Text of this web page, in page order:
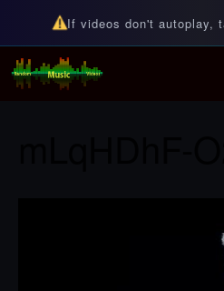
If videos don't autoplay,
Random
For all your music